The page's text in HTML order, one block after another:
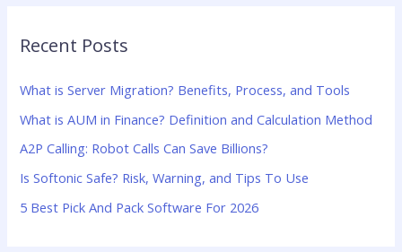
c
f
o
r
:
Recent Posts
What is Server Migration? Benefits, Process, and Tools
What is AUM in Finance? Definition and Calculation Method
A2P Calling: Robot Calls Can Save Billions?
Is Softonic Safe? Risk, Warning, and Tips To Use
5 Best Pick And Pack Software For 2026